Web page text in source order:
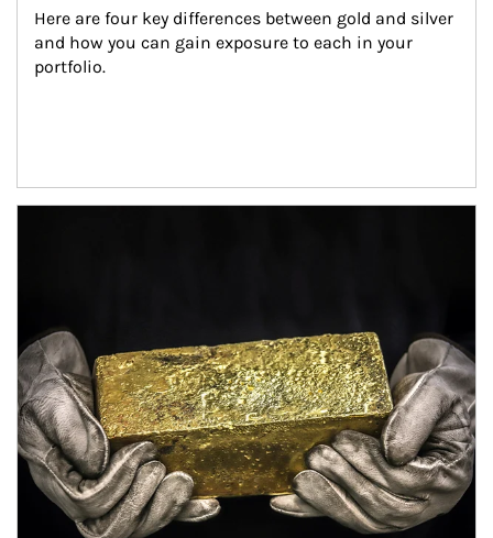
Here are four key differences between gold and silver
and how you can gain exposure to each in your
portfolio.